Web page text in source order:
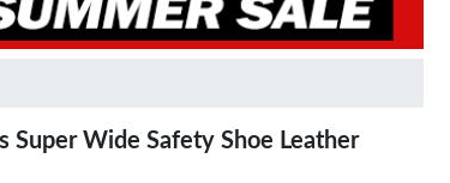
Super Wide Safety Shoe Leather